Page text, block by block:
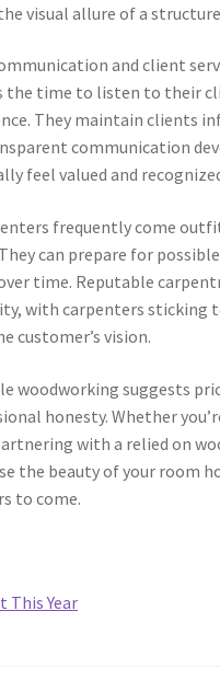
visual allure of a
and client
time to listen to their
They maintain clients
communication
feel valued and
frequently come
can prepare for
time. Reputable
with carpenters
customer’s vision.
woodworking suggests
honesty. Whether
with a relied on
the beauty of your room
to come.
This Year